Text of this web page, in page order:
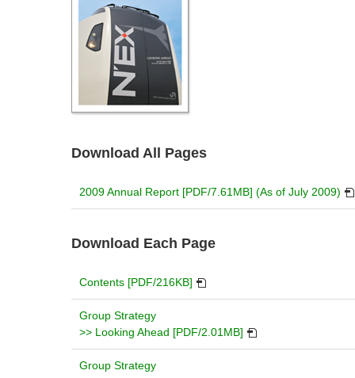
Download All Pages
2009 Annual Report [PDF/7.61MB] (As of July 2009)
will
Download Each Page
Contents [PDF/216KB] PDF
will
in
a
Group Strategy
>> Looking Ahead [PDF/2.01MB] PDF
will
Group Strategy